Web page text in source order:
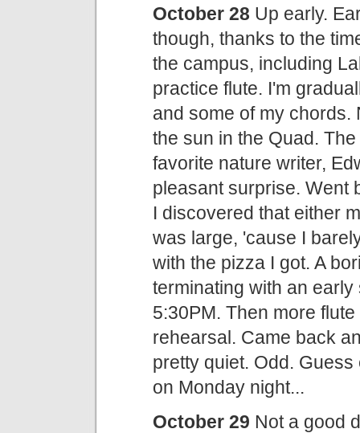
October 28 Up early.
though, thanks to the
the campus, including
practice flute. I'm
and some of my chords.
the sun in the Quad.
favorite nature writer,
pleasant surprise. Went
I discovered that either
was large, 'cause I
with the pizza I got. A
terminating with an
5:30PM. Then more
rehearsal. Came back
pretty quiet. Odd.
on Monday night...
October 29 Not a good